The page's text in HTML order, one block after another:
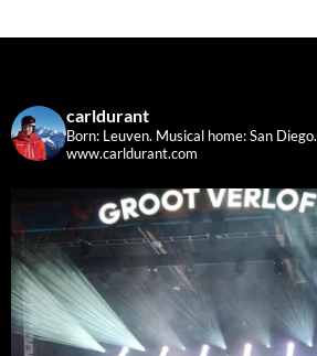
carldurant
Born: Leuven. Musical home: San Diego.
www.carldurant.com